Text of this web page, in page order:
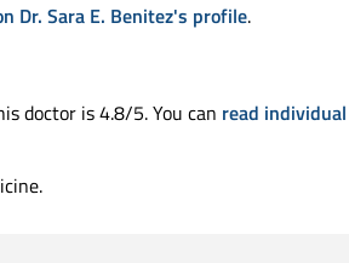
Dr. Sara E. Benitez's profile.
doctor is 4.8/5. You can read